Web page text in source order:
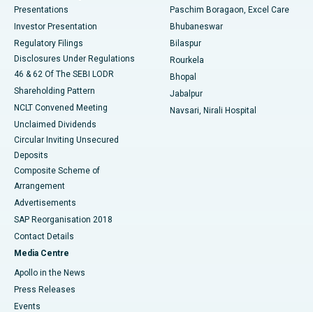
Best Hospital in Swargate, Pune
Presentations
Investor Presentation
Regulatory Filings
Disclosures Under Regulations
46 & 62 Of The SEBI LODR
Shareholding Pattern
NCLT Convened Meeting
Unclaimed Dividends
Circular Inviting Unsecured
Deposits
Composite Scheme of
Arrangement
Advertisements
SAP Reorganisation 2018
Contact Details
Media Centre
Apollo in the News
Press Releases
Events
Paschim Boragaon, Excel Care
Bhubaneswar
Bilaspur
Rourkela
Bhopal
Jabalpur
Navsari, Nirali Hospital